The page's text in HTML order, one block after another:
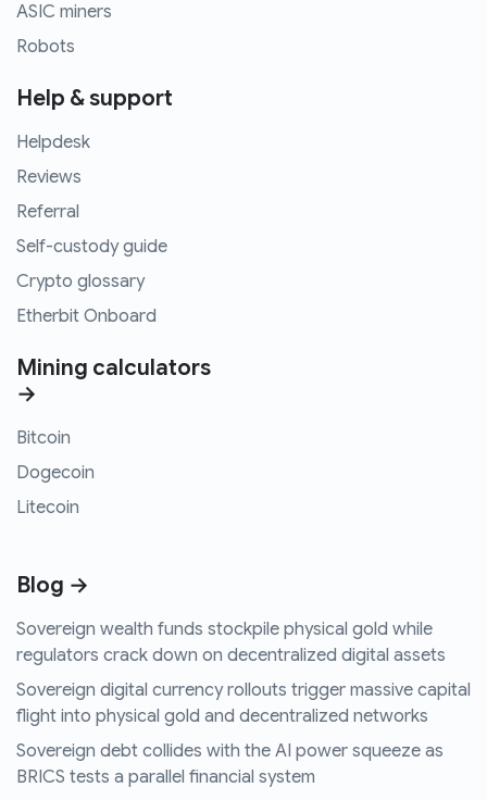
ASIC miners
Robots
Help & support
Helpdesk
Reviews
Referral
Self-custody guide
Crypto glossary
Etherbit Onboard
Mining calculators
→
Bitcoin
Dogecoin
Litecoin
Blog →
Sovereign wealth funds stockpile physical gold while
regulators crack down on decentralized digital assets
Sovereign digital currency rollouts trigger massive capital
flight into physical gold and decentralized networks
Sovereign debt collides with the AI power squeeze as
BRICS tests a parallel financial system